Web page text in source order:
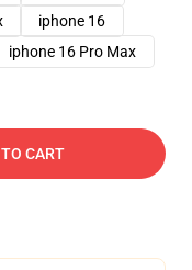
iphone 16
iphone 16 Pro Max
CART